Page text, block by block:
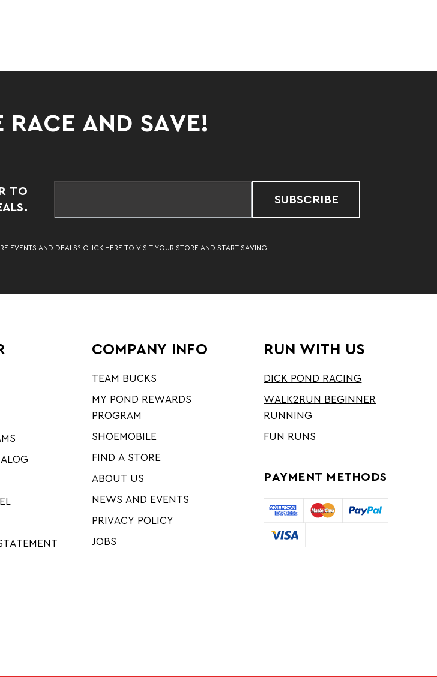
RACE AND SAVE!
TO
SUBSCRIBE
EVENTS AND DEALS? CLICK HERE TO VISIT YOUR STORE AND START SAVING!
COMPANY INFO
TEAM BUCKS
MY POND REWARDS
PROGRAM
SHOEMOBILE
FIND A STORE
ABOUT US
NEWS AND EVENTS
PRIVACY POLICY
JOBS
RUN WITH US
DICK POND RACING
WALK2RUN BEGINNER
RUNNING
FUN RUNS
PAYMENT METHODS